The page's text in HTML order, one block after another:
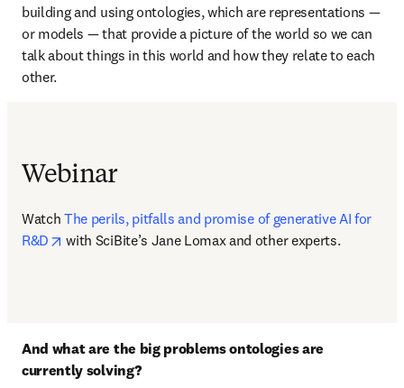
building and using ontologies, which are representations —
or models — that provide a picture of the world so we can
talk about things in this world and how they relate to each
other.
Webinar
Watch The perils, pitfalls and promise of generative AI for
R&D
opens in new tab/window
with SciBite’s Jane Lomax and other experts.
And what are the big problems ontologies are
currently solving?